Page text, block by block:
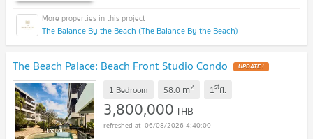
The Balance By the Beach (The Balance By the Beach)
The Beach Palace: Beach Front Studio Condo UPDATE !
1 Bedroom 58.0 m2 1stfl.
3,800,000THB
06/08/2026 4:40:00